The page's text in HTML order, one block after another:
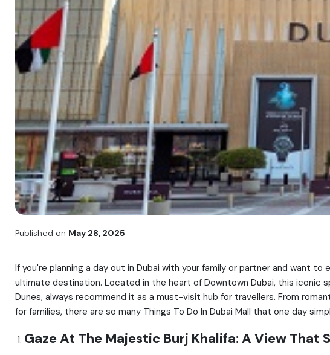
Published on May 28, 2025
If you're planning a day out in Dubai with your family or partner and want
ultimate destination. Located in the heart of Downtown Dubai, this iconic
Dunes, always recommend it as a must-visit hub for travellers. From
for families, there are so many Things To Do In Dubai Mall that one day
Gaze At The Majestic Burj Khalifa: A View That